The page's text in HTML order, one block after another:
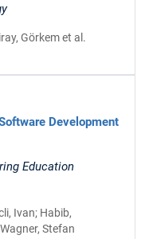
Görkem et al.
Development
Education
Ivan; Habib,
Stefan